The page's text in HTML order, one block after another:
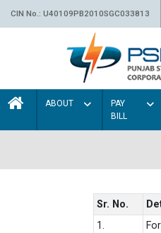
CIN No.: U40109PB2010SGC033813
ABOUT
PAY
BILL
Sr. No.
1.